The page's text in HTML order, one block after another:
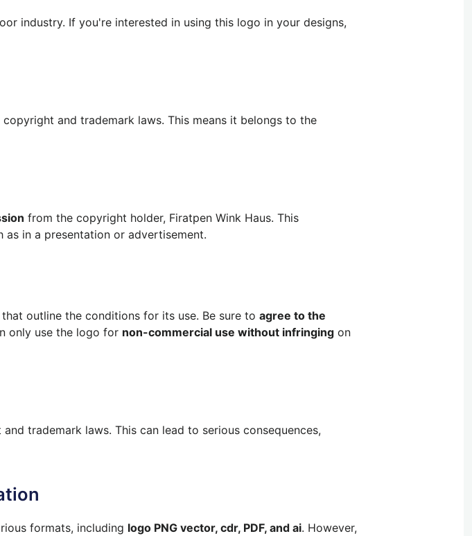
industry. If you're interested in using this logo in your designs,
and trademark laws. This means it belongs to the
from the copyright holder, Firatpen Wink Haus. This
in a presentation or advertisement.
outline the conditions for its use. Be sure to agree to the
only use the logo for non-commercial use without infringing on
trademark laws. This can lead to serious consequences,
formats, including logo PNG vector, cdr, PDF, and ai. However,